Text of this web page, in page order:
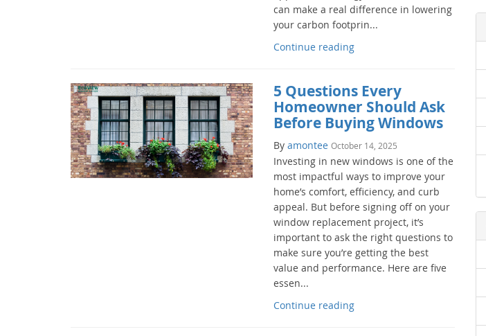
can make a real difference in lowering
your carbon footprin...
Continue reading
5 Questions Every
Homeowner Should Ask
Before Buying Windows
By amontee October 14, 2025
Investing in new windows is one of the
most impactful ways to improve your
home’s comfort, efficiency, and curb
appeal. But before signing off on your
window replacement project, it’s
important to ask the right questions to
make sure you’re getting the best
value and performance. Here are five
essen...
Continue reading